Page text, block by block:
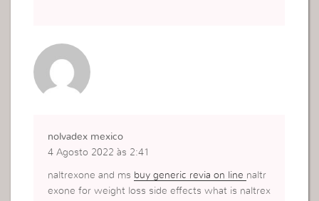
nolvadex mexico
4 Agosto 2022 às 2:41
naltrexone and ms buy generic revia on line naltr
exone for weight loss side effects what is naltrex